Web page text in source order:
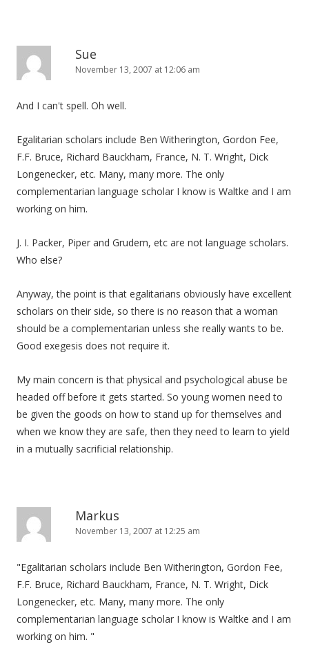
Sue
November 13, 2007 at 12:06 am
And I can't spell. Oh well.
Egalitarian scholars include Ben Witherington, Gordon Fee,
F.F. Bruce, Richard Bauckham, France, N. T. Wright, Dick
Longenecker, etc. Many, many more. The only
complementarian language scholar I know is Waltke and I am
working on him.
J. I. Packer, Piper and Grudem, etc are not language scholars.
Who else?
Anyway, the point is that egalitarians obviously have excellent
scholars on their side, so there is no reason that a woman
should be a complementarian unless she really wants to be.
Good exegesis does not require it.
My main concern is that physical and psychological abuse be
headed off before it gets started. So young women need to
be given the goods on how to stand up for themselves and
when we know they are safe, then they need to learn to yield
in a mutually sacrificial relationship.
Markus
November 13, 2007 at 12:25 am
"Egalitarian scholars include Ben Witherington, Gordon Fee,
F.F. Bruce, Richard Bauckham, France, N. T. Wright, Dick
Longenecker, etc. Many, many more. The only
complementarian language scholar I know is Waltke and I am
working on him. "